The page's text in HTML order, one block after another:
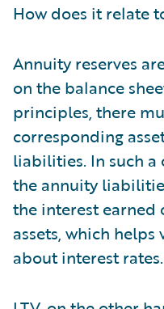
How does it relate
Annuity reserves
on the balance
principles, there
corresponding
liabilities. In such a
the annuity
the interest
assets, which
about interest rates.